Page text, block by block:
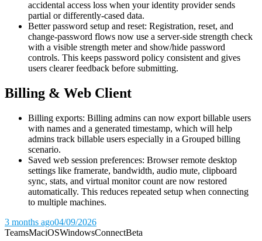
accidental access loss when your identity provider sends
partial or differently-cased data.
Better password setup and reset: Registration, reset, and
change-password flows now use a server-side strength check
with a visible strength meter and show/hide password
controls. This keeps password policy consistent and gives
users clearer feedback before submitting.
Billing & Web Client
Billing exports: Billing admins can now export billable users
with names and a generated timestamp, which will help
admins track billable users especially in a Grouped billing
scenario.
Saved web session preferences: Browser remote desktop
settings like framerate, bandwidth, audio mute, clipboard
sync, stats, and virtual monitor count are now restored
automatically. This reduces repeated setup when connecting
to multiple machines.
3 months ago04/09/2026
TeamsMaciOSWindowsConnectBeta